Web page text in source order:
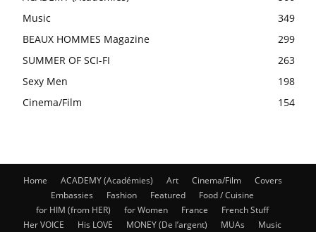
Music
349
BEAUX HOMMES Magazine
299
SUMMER OF SCI-FI
263
Sexy Men
198
Cinema/Film
154
Home ACADEMY (Académies) Art Cinema/Film
Covers
Embassies
Fashion Featured
Food / Cuisine
for HIM (from HER)
for Women France
French Stuff
Her VOICE
His LOVE MONEY (De l’argent) MUAs
Music